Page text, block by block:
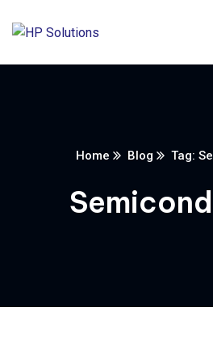
Home Blog Tag: